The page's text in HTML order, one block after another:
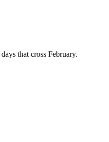
that cross February.